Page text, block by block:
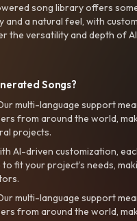
song library offers
and a natural feel, with
the versatility and depth of
Songs?
multi-language support
from around the world,
projects.
AI-driven customization,
fit your project’s needs,
multi-language support
from around the world,